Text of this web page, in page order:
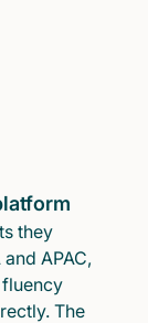
they
APAC,
The